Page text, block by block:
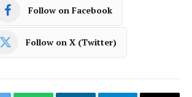
Follow on Facebook
Follow on X (Twitter)